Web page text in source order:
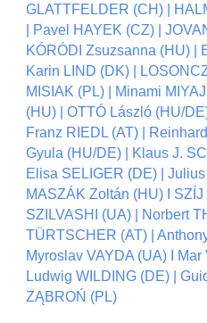
GLATTFELDER (CH) |
| Pavel HAYEK (CZ) |
KÓRÓDI Zsuzsanna (HU) |
Karin LIND (DK) |
MISIAK (PL) | Minami
(HU) | OTTÓ László (HU/
Franz RIEDL (AT) |
Gyula (HU/DE) | Klaus J.
Elisa SELIGER (DE) |
MASZÁK Zoltán (HU) I
SZILVASHI (UA) | Norbert
TÜRTSCHER (AT) |
Myroslav VAYDA (UA) I Mar
Ludwig WILDING (DE) |
ZĄBROŃ (PL)